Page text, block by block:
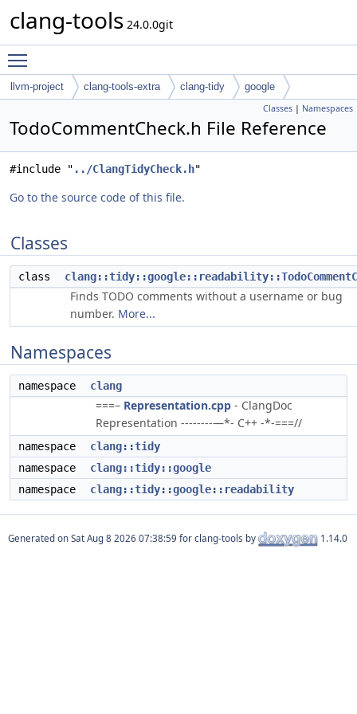
clang-tools 24.0.0git
llvm-project clang-tools-extra clang-tidy google
Classes | Namespaces
TodoCommentCheck.h File Reference
#include " ../ClangTidyCheck.h"
Go to the source code of this file.
Classes
class
Finds TODO comments without a username or bug
number. More...
Namespaces
namespace clang
===– Representation.cpp - ClangDoc
Representation --------—*- C++ -*-===//
namespace
clang::tidy
namespace
clang::tidy::google
namespace
clang::tidy::google::readability
Generated on for clang-tools by 1.14.0